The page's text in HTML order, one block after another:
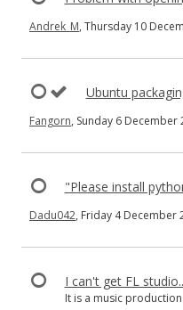
Andrek_M, Thursday 10
Ubuntu
Fangorn, Sunday 6 December
"Please install
Dadu042, Friday 4 December
I can't get FL
It is a music